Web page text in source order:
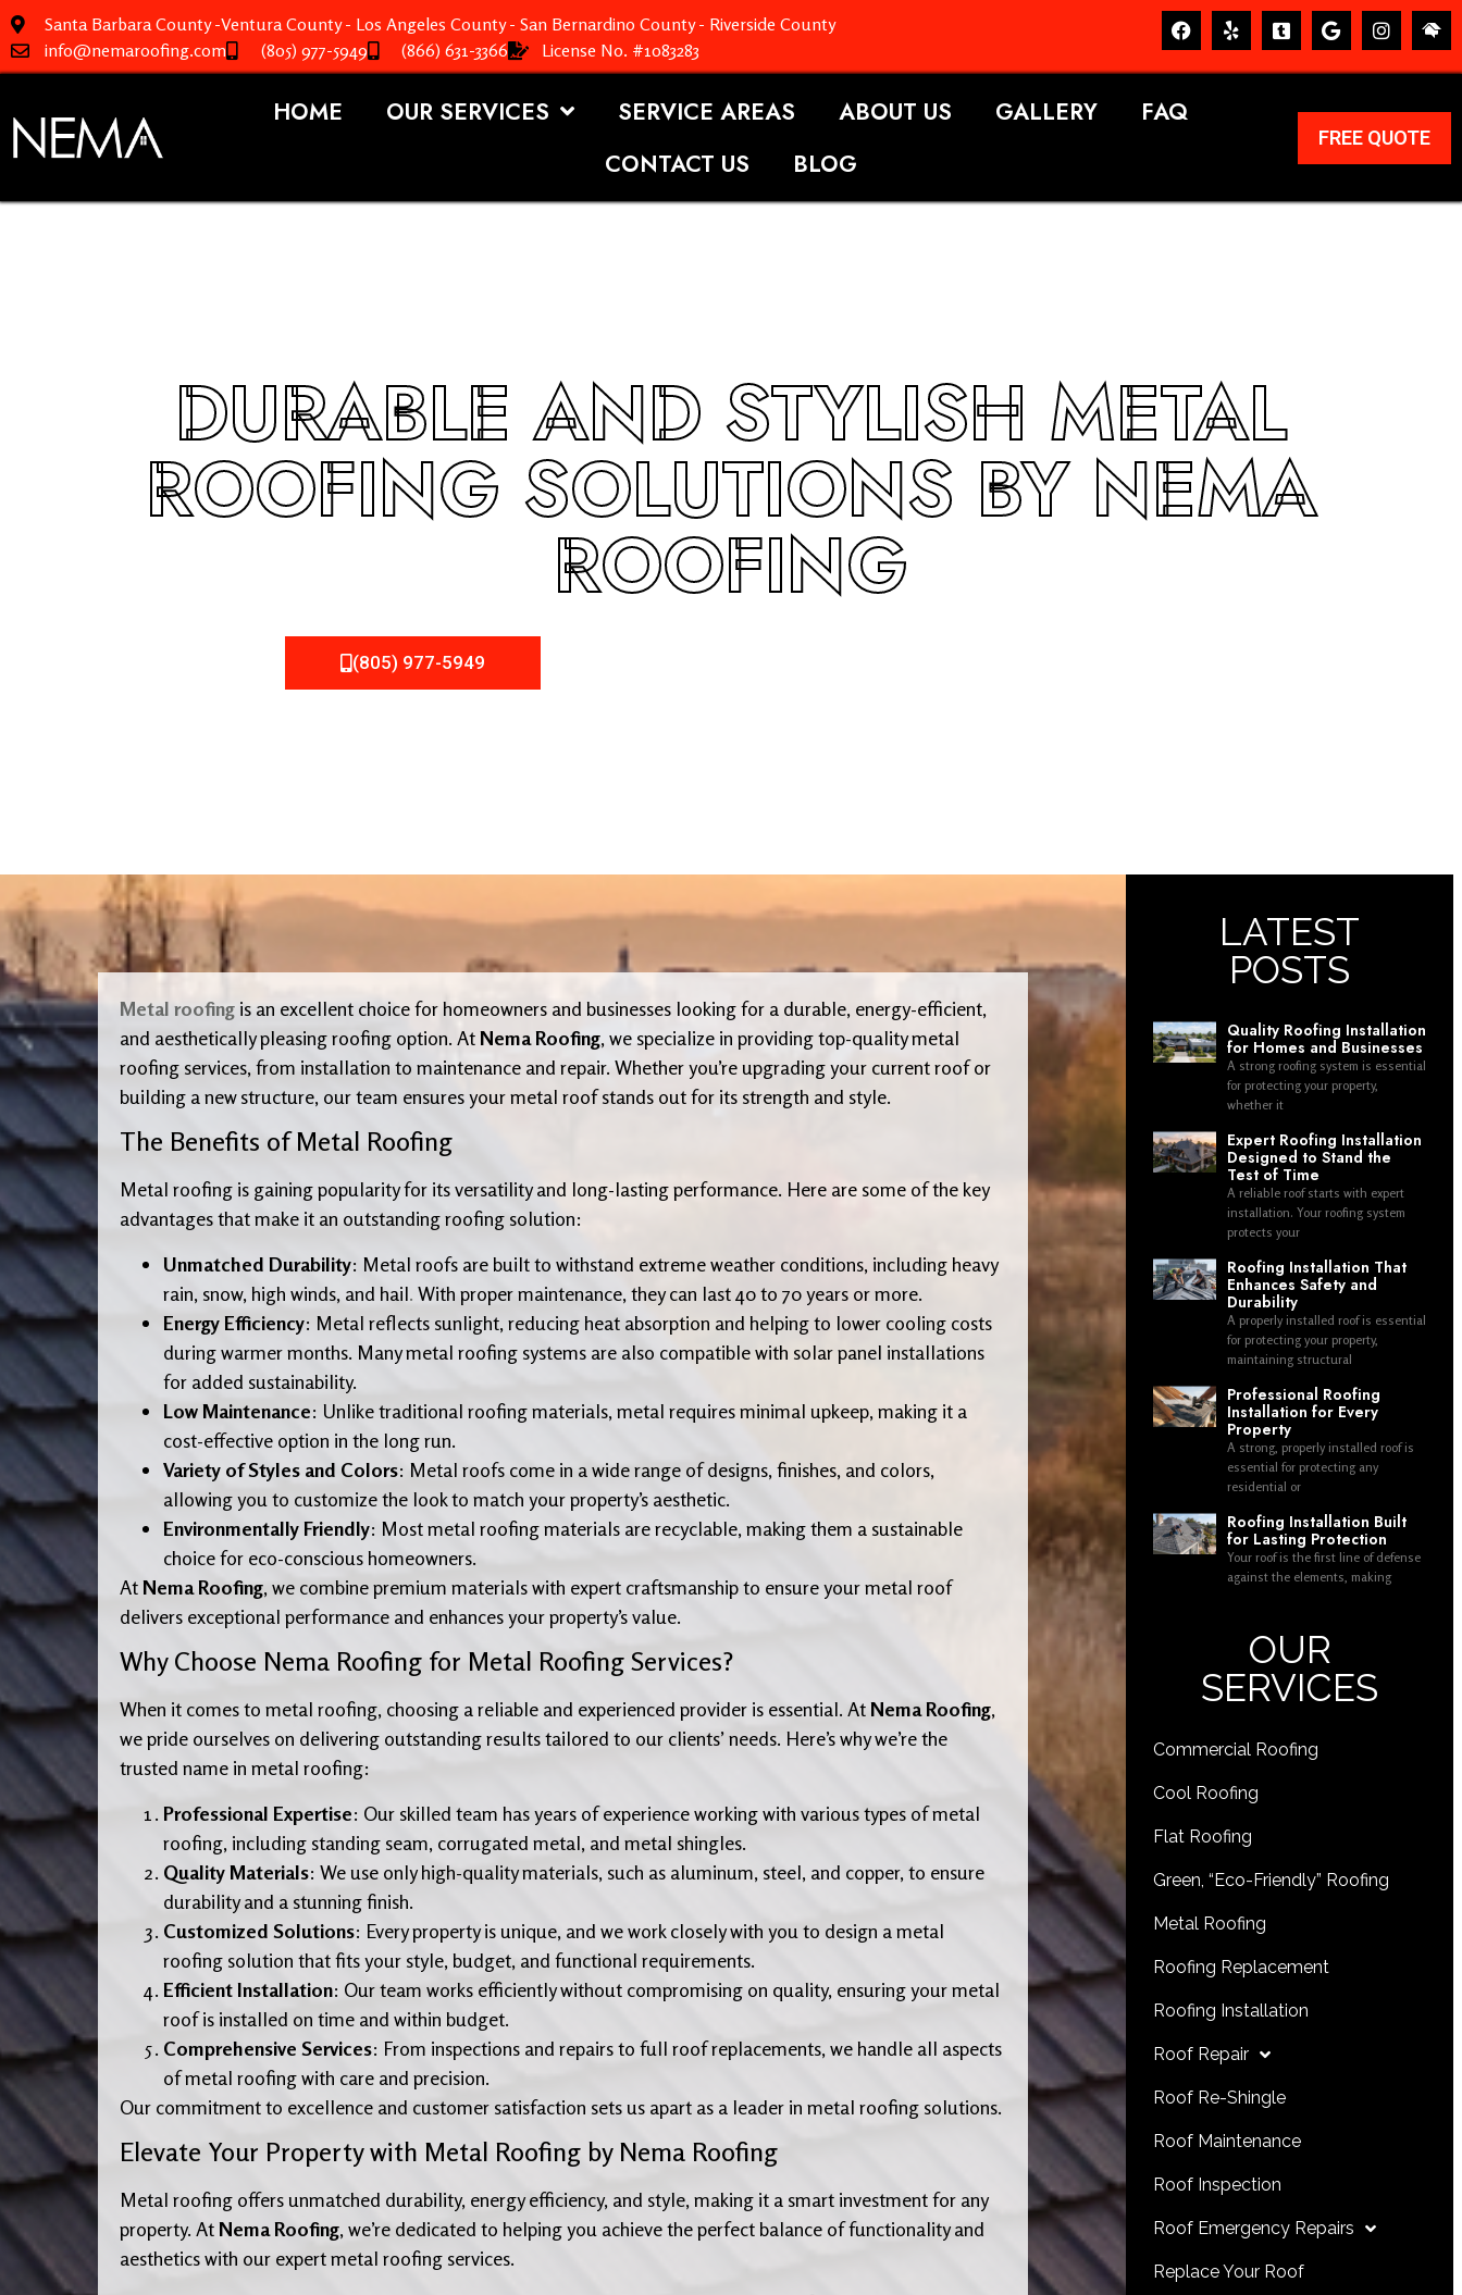
Santa Barbara County -Ventura County - Los Angeles County - San Bernardino County - Riverside County
info@nemaroofing.com
(805) 977-5949 (866) 631-3366 License No. #1083283
HOME OUR SERVICES SERVICE AREAS ABOUT US GALLERY
FAQ
CONTACT US
BLOG
FREE QUOTE
DURABLE AND STYLISH METAL
ROOFING SOLUTIONS BY NEMA
ROOFING
(805) 977-5949
Metal roofing is an excellent choice for homeowners and businesses looking for a durable, energy-efficient,
and aesthetically pleasing roofing option. AtNema Roofing, we specialize in providing top-quality metal
roofing services, from installation to maintenance and repair. Whether you’re upgrading your current roof or
building a new structure, our team ensures your metal roof stands out for its strength and style.
The Benefits of Metal Roofing
Metal roofing is gaining popularity for its versatility and long-lasting performance. Here are some of the key
advantages that make it an outstanding roofing solution:
Unmatched Durability: Metal roofs are built to withstand extreme weather conditions, including heavy
rain, snow, high winds, and hail. With proper maintenance, they can last 40 to 70 years or more.
Energy Efficiency: Metal reflects sunlight, reducing heat absorption and helping to lower cooling costs
during warmer months. Many metal roofing systems are also compatible with solar panel installations
for added sustainability.
Low Maintenance: Unlike traditional roofing materials, metal requires minimal upkeep, making it a
cost-effective option in the long run.
Variety of Styles and Colors: Metal roofs come in a wide range of designs, finishes, and colors,
allowing you to customize the look to match your property’s aesthetic.
Environmentally Friendly: Most metal roofing materials are recyclable, making them a sustainable
choice for eco-conscious homeowners.
AtNema Roofing, we combine premium materials with expert craftsmanship to ensure your metal roof
delivers exceptional performance and enhances your property’s value.
Why Choose Nema Roofing for Metal Roofing Services?
When it comes to metal roofing, choosing a reliable and experienced provider is essential. AtNema Roofing,
we pride ourselves on delivering outstanding results tailored to our clients’ needs. Here’s why we’re the
trusted name in metal roofing:
Professional Expertise: Our skilled team has years of experience working with various types of metal
roofing, including standing seam, corrugated metal, and metal shingles.
Quality Materials: We use only high-quality materials, such as aluminum, steel, and copper, to ensure
durability and a stunning finish.
Customized Solutions: Every property is unique, and we work closely with you to design a metal
roofing solution that fits your style, budget, and functional requirements.
Efficient Installation: Our team works efficiently without compromising on quality, ensuring your metal
roof is installed on time and within budget.
Comprehensive Services: From inspections and repairs to full roof replacements, we handle all aspects
of metal roofing with care and precision.
Our commitment to excellence and customer satisfaction sets us apart as a leader in metal roofing solutions.
Elevate Your Property with Metal Roofing by Nema Roofing
Metal roofing offers unmatched durability, energy efficiency, and style, making it a smart investment for any
property. AtNema Roofing, we’re dedicated to helping you achieve the perfect balance of functionality and
aesthetics with our expert metal roofing services.
LATEST
POSTS
Quality Roofing Installation
for Homes and Businesses
A strong roofing system is essential
for protecting your property,
whether it
Expert Roofing Installation
Designed to Stand the
Test of Time
A reliable roof starts with expert
installation. Your roofing system
protects your
Roofing Installation That
Enhances Safety and
Durability
A properly installed roof is essential
for protecting your property,
maintaining structural
Professional Roofing
Installation for Every
Property
A strong, properly installed roof is
essential for protecting any
residential or
Roofing Installation Built
for Lasting Protection
Your roof is the first line of defense
against the elements, making
OUR
SERVICES
Commercial Roofing
Cool Roofing
Flat Roofing
Green, “Eco-Friendly” Roofing
Metal Roofing
Roofing Replacement
Roofing Installation
Roof Repair
Roof Re-Shingle
Roof Maintenance
Roof Inspection
Roof Emergency Repairs
Replace Your Roof